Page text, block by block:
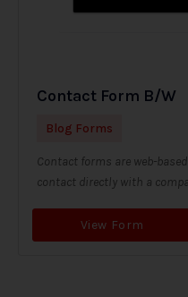
Contact Form B/W
Blog Forms
Contact forms are web-
contact directly with a
View Form